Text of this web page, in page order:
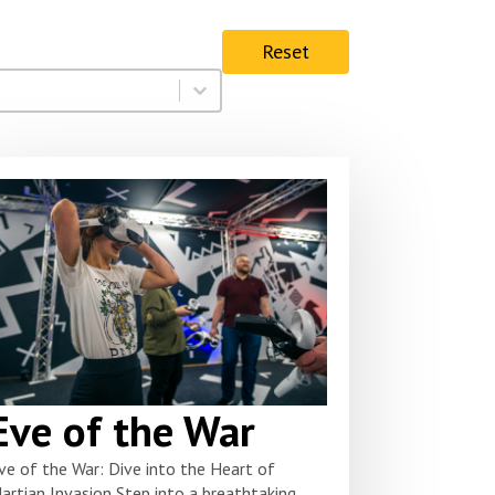
Reset
of the War
of the War: Dive into the Heart of